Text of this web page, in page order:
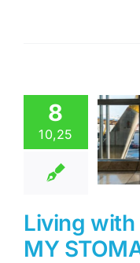
8
10,25
with a
MY
MY
story
Living with
MY